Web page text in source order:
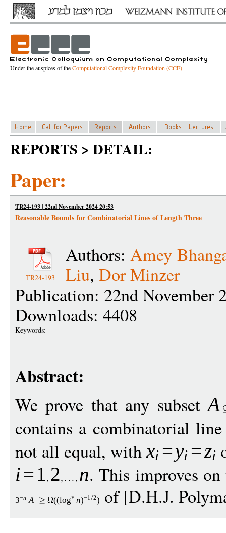
Under the auspices of theComputational Complexity Foundation (CCF)
REPORTS > DETAIL:
Paper:
TR24-193 | 22nd November 2024 20:53
Reasonable Bounds for Combinatorial Lines of Length Three
TR24-193
Authors:Amey
Liu, Dor Minzer
Publication: 22nd November
Downloads: 4408
Keywords:
Abstract:
We prove that any subsetA
contains a combinatorial
not all equal, withxi =yi =zi
i= 1 2 n. This improves
3−n A ((log n)−1 2) of [D.H.J.